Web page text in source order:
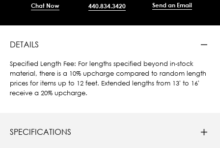
Chat Now 440.834.3420 Send an Email
DETAILS
Specified Length Fee: For lengths specified beyond in-stock
material, there is a 10% upcharge compared to random length
prices for items up to 12 feet. Extended lengths from 13' to 16'
receive a 20% upcharge.
SPECIFICATIONS